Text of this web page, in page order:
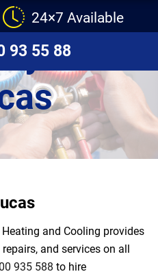
24×7 Available
93 55 88
Heating and Cooling provides
and services on all
935 588 to hire